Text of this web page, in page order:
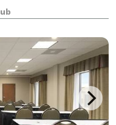
groups